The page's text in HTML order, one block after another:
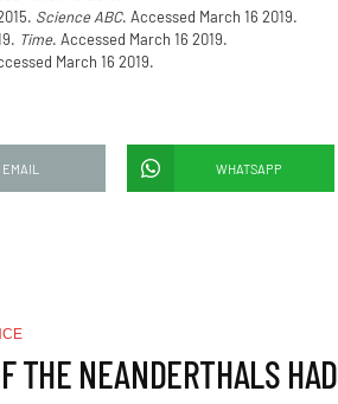
Science ABC. Accessed March 16 2019.
Time. Accessed March 16 2019.
March 16 2019.
EMAIL WHATSAPP
THE NEANDERTHALS HAD